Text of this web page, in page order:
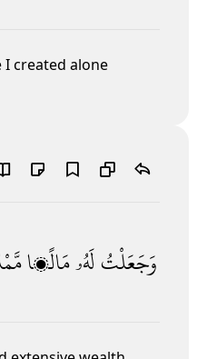
I created alone
وَجَعَلْتُلَهُۥمَالًۭا